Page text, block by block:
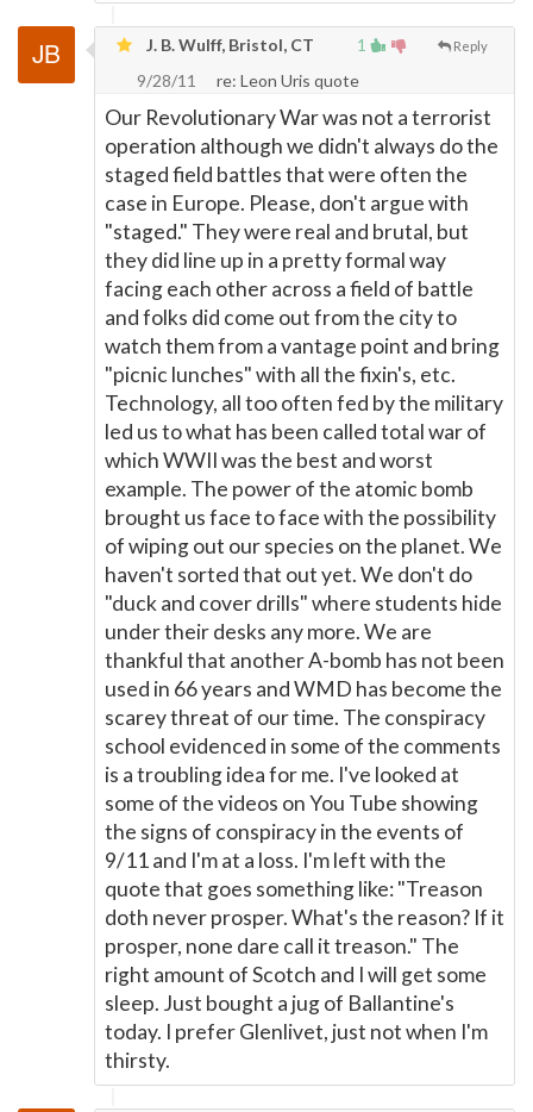
1 Reply
J. B. Wulff, Bristol, CT
9/28/11
re: Leon Uris quote
Our Revolutionary War was not a terrorist
operation although we didn't always do the
staged field battles that were often the
case in Europe. Please, don't argue with
"staged." They were real and brutal, but
they did line up in a pretty formal way
facing each other across a field of battle
and folks did come out from the city to
watch them from a vantage point and bring
"picnic lunches" with all the fixin's, etc.
Technology, all too often fed by the military
led us to what has been called total war of
which WWII was the best and worst
example. The power of the atomic bomb
brought us face to face with the possibility
of wiping out our species on the planet. We
haven't sorted that out yet. We don't do
"duck and cover drills" where students hide
under their desks any more. We are
thankful that another A-bomb has not been
used in 66 years and WMD has become the
scarey threat of our time. The conspiracy
school evidenced in some of the comments
is a troubling idea for me. I've looked at
some of the videos on You Tube showing
the signs of conspiracy in the events of
9/11 and I'm at a loss. I'm left with the
quote that goes something like: "Treason
doth never prosper. What's the reason? If it
prosper, none dare call it treason." The
right amount of Scotch and I will get some
sleep. Just bought a jug of Ballantine's
today. I prefer Glenlivet, just not when I'm
thirsty.